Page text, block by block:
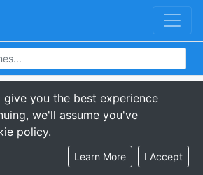
give you the best experience
we'll assume you've
policy.
Learn More I Accept